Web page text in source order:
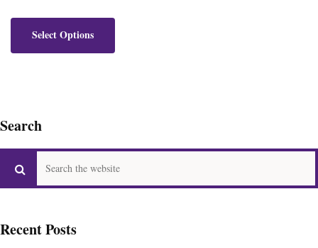
Select Options
chosen
on
the
Search
Recent Posts